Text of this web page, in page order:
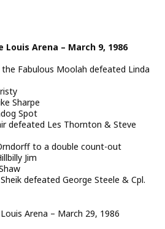
Louis Arena – March 9, 1986
the Fabulous Moolah defeated Linda
Sharpe
Spot
defeated Les Thornton & Steve
to a double count-out
Jim
defeated George Steele & Cpl.
Arena – March 29, 1986